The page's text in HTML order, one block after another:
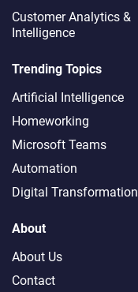
Customer Analytics &
Intelligence
Trending Topics
Artificial Intelligence
Homeworking
Microsoft Teams
Automation
Digital Transformation
About
About Us
Contact